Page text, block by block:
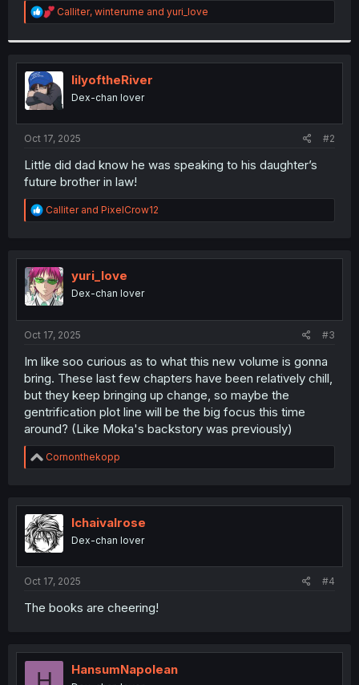
r
R
e
t
i
o
n
:
Calliter, winterume and yuri_love
lilyoftheRiver
Dex-chan lover
Oct 17, 2025 #2
Little did dad know he was speaking to his daughter’s
future brother in law!
R
e
t
i
o
n
Calliterand PixelCrow12
yuri_love
Dex-chan lover
Oct 17, 2025 #3
Im like soo curious as to what this new volume is gonna
bring. These last few chapters have been relatively chill,
but they keep bringing up change, so maybe the
gentrification plot line will be the big focus this time
around? (Like Moka's backstory was previously)
R
e
t
i
o
n
Cornonthekopp
Ichaivalrose
Dex-chan lover
Oct 17, 2025 #4
The books are cheering!
H HansumNapolean